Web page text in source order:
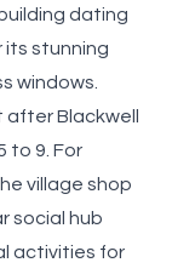
dating
its stunning
windows.
Blackwell
to 9. For
village shop
social hub
activities for